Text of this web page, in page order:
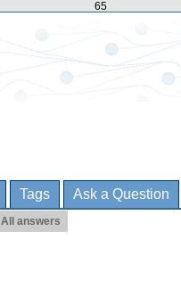
65
Tags Ask a Question
All answers